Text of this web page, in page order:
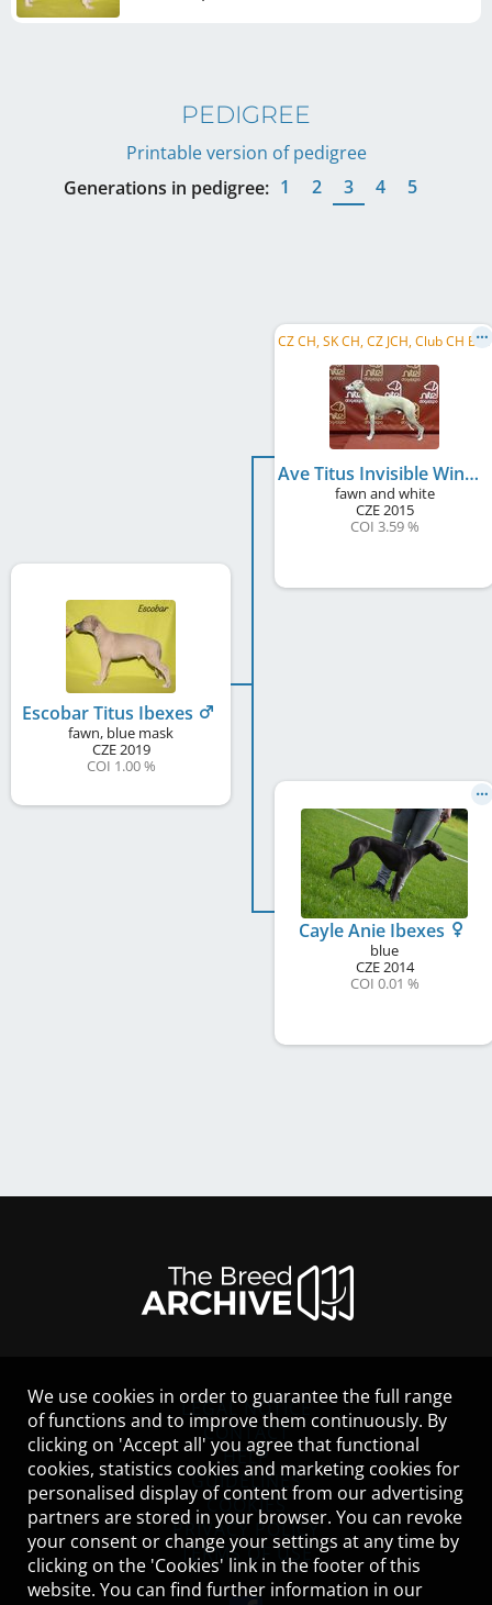
PEDIGREE
Printable version of pedigree
Generations in pedigree: 1 2 3 4 5
Escobar Titus Ibexes
fawn, blue mask
CZE2019
COI 1.00 %
C
Z CH, SK CH, CZ JCH, Club CH B&P
Ave Titus Invisible Wings
fawn and white
CZE2015
COI 3.59 %
Cayle Anie Ibexes
blue
CZE2014
COI 0.01 %
LEGAL NOTICE
CONTACT
HELP
GUIDELINES
COOKIES
PRIVACY POLICY
TERMS OF USE
We use cookies in order to guarantee the full range
of functions and to improve them continuously. By
clicking on 'Accept all' you agree that functional
cookies, statistics cookies and marketing cookies for
personalised display of content from our advertising
partners are stored in your browser. You can revoke
your consent or change your settings at any time by
clicking on the 'Cookies' link in the footer of this
website. You can find further information in our